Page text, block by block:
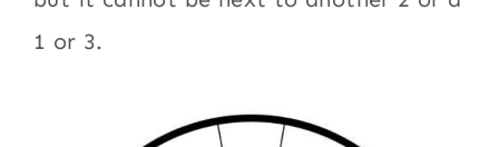
1 or 3.